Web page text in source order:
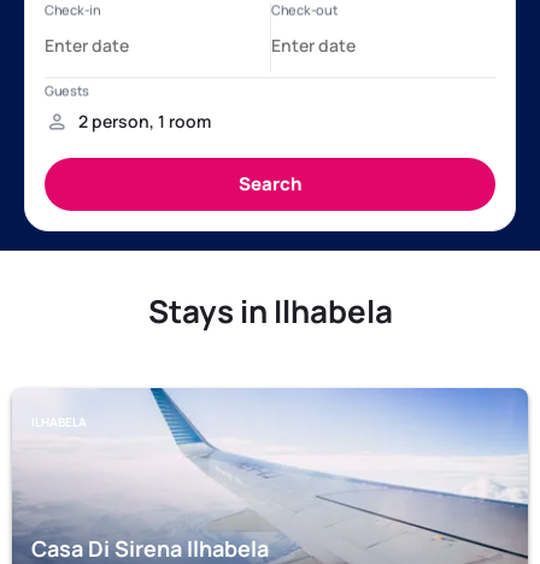
Stays in Ilhabela
ILHABELA
Casa Di Sirena Ilhabela